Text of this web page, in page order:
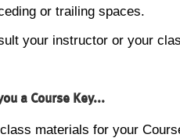
or trailing spaces.
your instructor or your
a Course Key...
materials for your